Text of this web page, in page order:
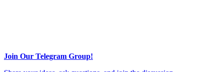
Join Our Telegram Group!